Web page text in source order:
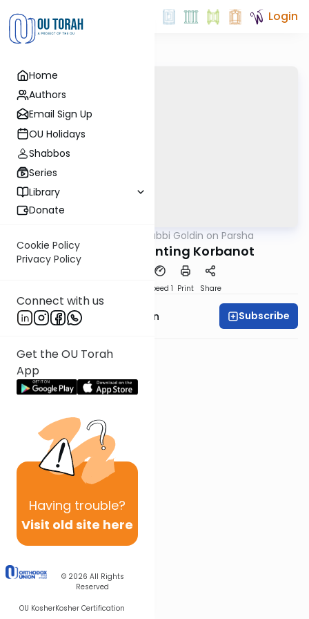
Home
Authors
Email Sign Up
OU Holidays
Shabbos
Series
Library
Donate
Cookie Policy
Privacy Policy
Connect with us
Get the OU Torah
App
Having trouble?
Visit old site here
© 2026 All Rights
Reserved
OU KosherKosher Certification
Login
Rabbi Goldin on Parsha
Vayikra: Confronting Korbanot
Speed 1 Print Share
Rabbi Shmuel Goldin Subscribe